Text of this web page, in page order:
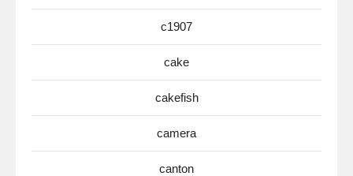
c1907
cake
cakefish
camera
canton